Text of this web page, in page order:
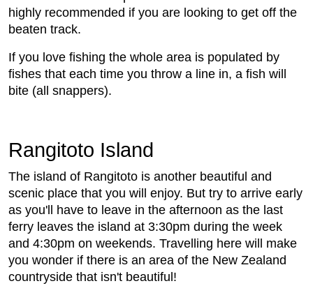
highly recommended if you are looking to get off the
beaten track.
If you love fishing the whole area is populated by
fishes that each time you throw a line in, a fish will
bite (all snappers).
Rangitoto Island
The island of Rangitoto is another beautiful and
scenic place that you will enjoy. But try to arrive early
as you'll have to leave in the afternoon as the last
ferry leaves the island at 3:30pm during the week
and 4:30pm on weekends. Travelling here will make
you wonder if there is an area of the New Zealand
countryside that isn't beautiful!